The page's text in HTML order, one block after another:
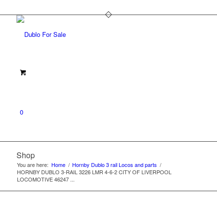
0
Shop
You are here: Home / Hornby Dublo 3 rail Locos and parts /
HORNBY DUBLO 3-RAIL 3226 LMR 4-6-2 CITY OF LIVERPOOL
LOCOMOTIVE 46247 ...